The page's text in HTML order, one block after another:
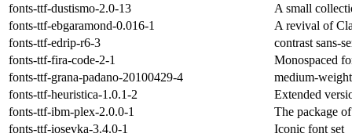
fonts-ttf-dustismo-2.0-13
A small
fonts-ttf-ebgaramond-0.016-1
A revival of
fonts-ttf-edrip-r6-3
contrast sans-
fonts-ttf-fira-code-2-1
Monospaced
fonts-ttf-grana-padano-20100429-4
medium-
fonts-ttf-heuristica-1.0.1-2
Extended
fonts-ttf-ibm-plex-2.0.0-1
The package
fonts-ttf-iosevka-3.4.0-1
Iconic font set